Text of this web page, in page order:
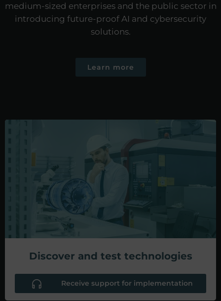
medium-sized enterprises and the public sector in
introducing future-proof AI and cybersecurity
solutions.
Learn more
Discover and test technologies
Receive support for implementation